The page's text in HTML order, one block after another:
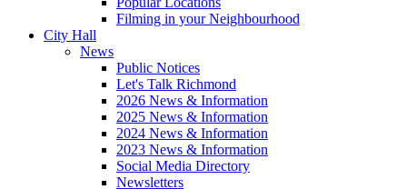
Filming in your Neighbourhood
City Hall
News
Public Notices
Let's Talk Richmond
2026 News & Information
2025 News & Information
2024 News & Information
2023 News & Information
Social Media Directory
Newsletters